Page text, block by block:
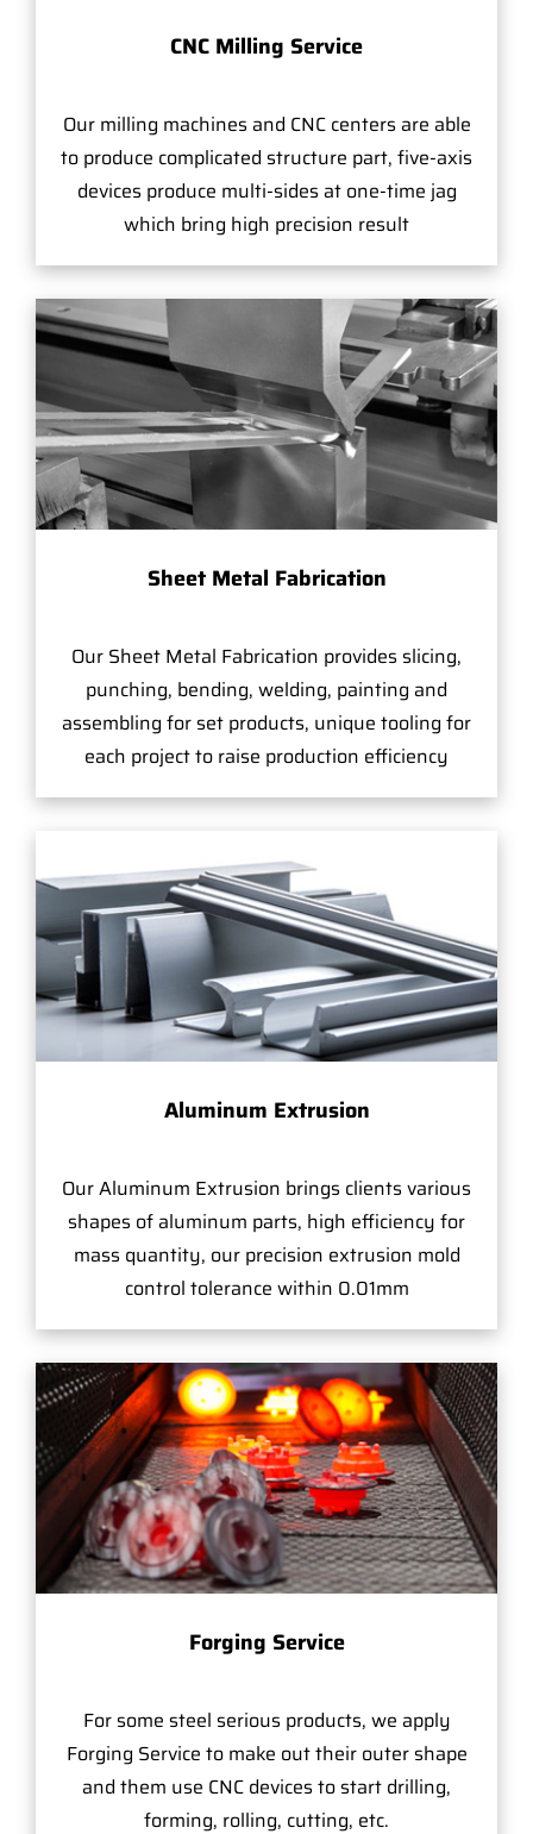
CNC Milling Service
Our milling machines and CNC centers are able
to produce complicated structure part, five-axis
devices produce multi-sides at one-time jag
which bring high precision result
Sheet Metal Fabrication
Our Sheet Metal Fabrication provides slicing,
punching, bending, welding, painting and
assembling for set products, unique tooling for
each project to raise production efficiency
Aluminum Extrusion
Our Aluminum Extrusion brings clients various
shapes of aluminum parts, high efficiency for
mass quantity, our precision extrusion mold
control tolerance within 0.01mm
Forging Service
For some steel serious products, we apply
Forging Service to make out their outer shape
and them use CNC devices to start drilling,
forming, rolling, cutting, etc.